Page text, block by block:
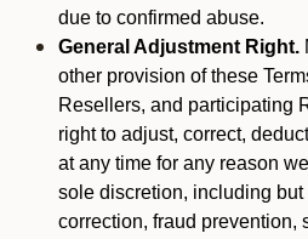
due to confirmed abuse.
General Adjustment Right.
other provision of these
Resellers, and participating
right to adjust, correct,
at any time for any reason
sole discretion, including but
correction, fraud prevention,